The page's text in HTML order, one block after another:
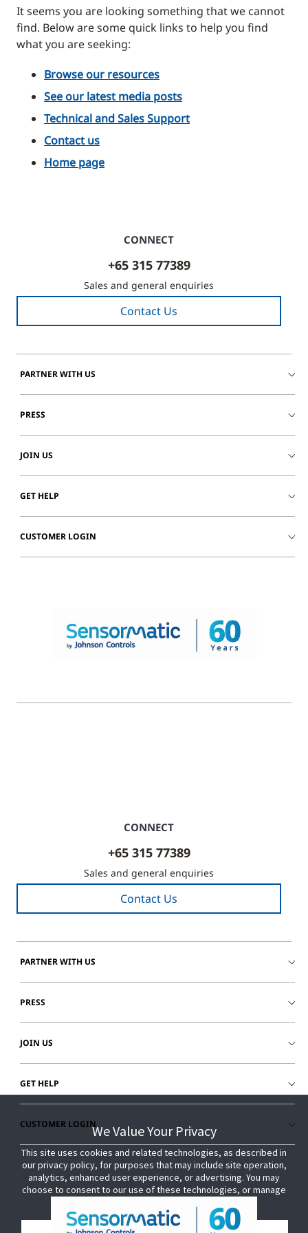
It seems you are looking something that we cannot
find. Below are some quick links to help you find
what you are seeking:
Browse our resources
See our latest media posts
Technical and Sales Support
Contact us
Home page
CONNECT
+65 315 77389
Sales and general enquiries
Contact Us
PARTNER WITH US
PRESS
JOIN US
GET HELP
CUSTOMER LOGIN
We Value Your Privacy
This site uses cookies and related technologies, as described in
our privacy policy, for purposes that may include site operation,
analytics, enhanced user experience, or advertising. You may
choose to consent to our use of these technologies, or manage
We Value Your Privacy
This site uses cookies and related technologies, as described in
our privacy policy, for purposes that may include site operation,
analytics, enhanced user experience, or advertising. You may
choose to consent to our use of these technologies, or manage
CONNECT
+65 315 77389
Sales and general enquiries
Contact Us
PARTNER WITH US
PRESS
JOIN US
GET HELP
CUSTOMER LOGIN